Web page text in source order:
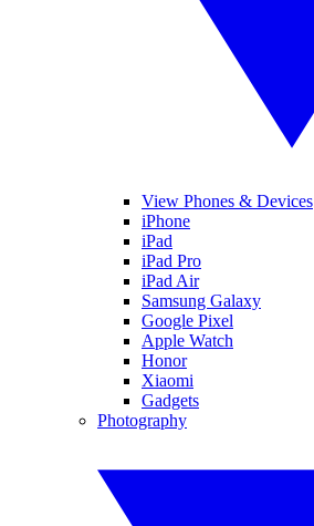
View Phones & Devices
iPhone
iPad
iPad Pro
iPad Air
Samsung Galaxy
Google Pixel
Apple Watch
Honor
Xiaomi
Gadgets
Photography